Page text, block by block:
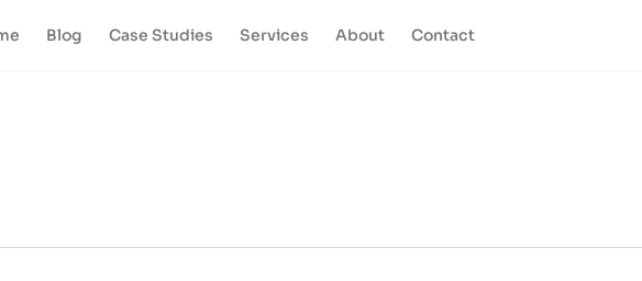
Blog Case Studies Services About Contact